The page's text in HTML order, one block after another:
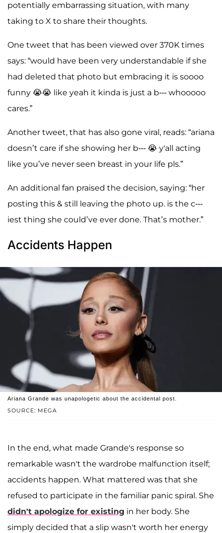
potentially embarrassing situation, with many
taking to X to share their thoughts.
One tweet that has been viewed over 370K times
says: “would have been very understandable if she
had deleted that photo but embracing it is soooo
funny 😭😭 like yeah it kinda is just a b--- whooooo
cares.”
Another tweet, that has also gone viral, reads: “ariana
doesn’t care if she showing her b--- 😭 y'all acting
like you’ve never seen breast in your life pls.”
An additional fan praised the decision, saying: “her
posting this & still leaving the photo up. is the c---
iest thing she could’ve ever done. That’s mother.”
Accidents Happen
SOURCE: MEGA
Ariana Grande was unapologetic about the accidental post.
In the end, what made Grande's response so
remarkable wasn't the wardrobe malfunction itself;
accidents happen. What mattered was that she
refused to participate in the familiar panic spiral. She
didn't apologize for existing in her body. She
simply decided that a slip wasn't worth her energy